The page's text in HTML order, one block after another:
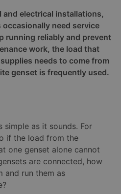
and electrical installations,
need service
running reliably and prevent
work, the load that
needs to come from
genset is frequently used.
simple as it sounds. For
if the load from the
one genset alone cannot
are connected, how
and run them as